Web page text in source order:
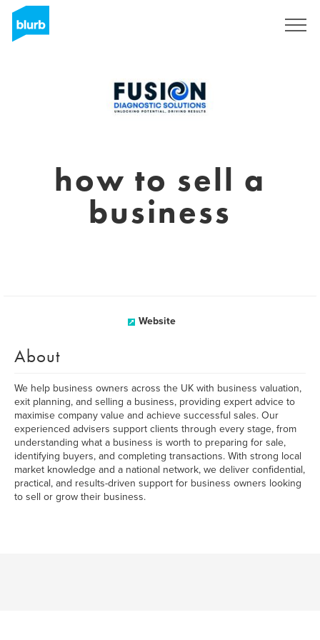
how to sell a
business
Website
About
We help business owners across the UK with business valuation,
exit planning, and selling a business, providing expert advice to
maximise company value and achieve successful sales. Our
experienced advisers support clients through every stage, from
understanding what a business is worth to preparing for sale,
identifying buyers, and completing transactions. With strong local
market knowledge and a national network, we deliver confidential,
practical, and results-driven support for business owners looking
to sell or grow their business.